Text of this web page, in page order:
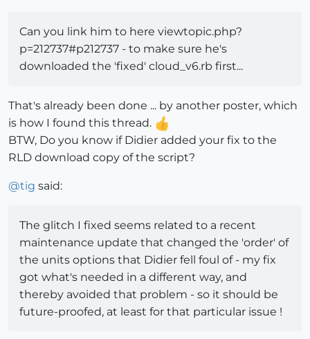
Can you link him to here viewtopic.php?
p=212737#p212737 - to make sure he's
downloaded the 'fixed' cloud_v6.rb first...
That's already been done ... by another poster, which
is how I found this thread.
BTW, Do you know if Didier added your fix to the
RLD download copy of the script?
@tig said:
The glitch I fixed seems related to a recent
maintenance update that changed the 'order' of
the units options that Didier fell foul of - my fix
got what's needed in a different way, and
thereby avoided that problem - so it should be
future-proofed, at least for that particular issue !